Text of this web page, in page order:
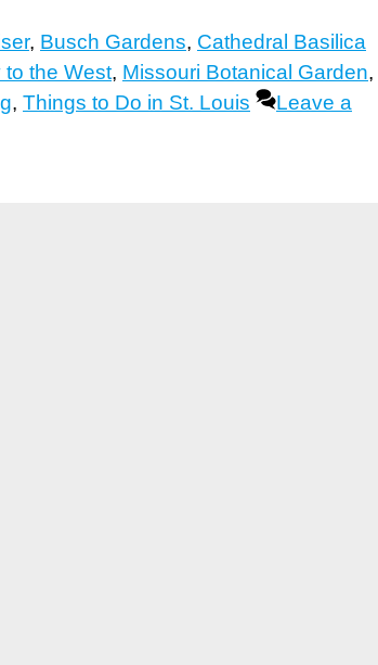
, Busch Gardens, Cathedral Basilica
to the West, Missouri Botanical Garden,
, Things to Do in St. Louis
Leave a